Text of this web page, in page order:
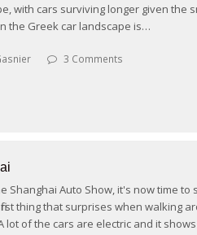
with cars surviving longer given the
the Greek car landscape is…
3 Comments
Shanghai Auto Show, it's now time to
thing that surprises when walking
lot of the cars are electric and it